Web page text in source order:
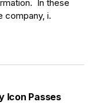
In these
company, i.
Icon Passes